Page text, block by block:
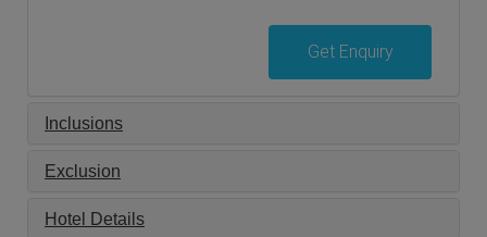
Get Enquiry
Inclusions
Exclusion
Hotel Details